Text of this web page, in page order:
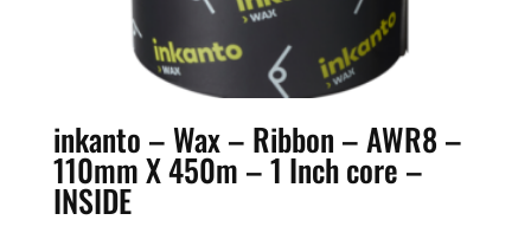
inkanto – Wax – Ribbon – AWR8 –
110mm X 450m – 1 Inch core –
INSIDE